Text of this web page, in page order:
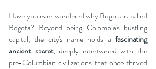
Have you ever wondered why Bogota is called
Bogota? Beyond being Colombia's bustling
capital, the city's name holds a fascinating
ancient secret, deeply intertwined with the
pre-Columbian civilizations that once thrived